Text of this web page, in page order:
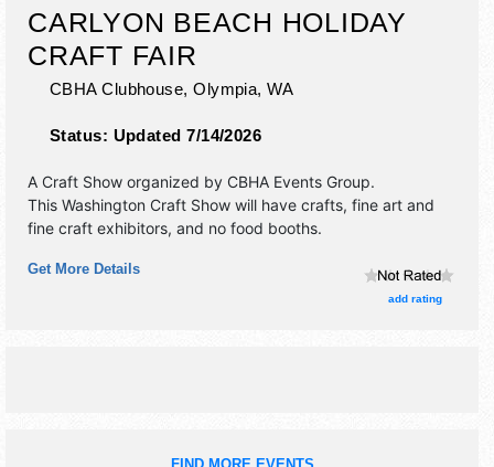
CARLYON BEACH HOLIDAY
CRAFT FAIR
CBHA Clubhouse, Olympia,WA
Status: Updated 7/14/2026
A Craft Show organized by CBHA Events Group.
This Washington Craft Show will have crafts, fine art and
fine craft exhibitors, and no food booths.
Get More Details
add rating